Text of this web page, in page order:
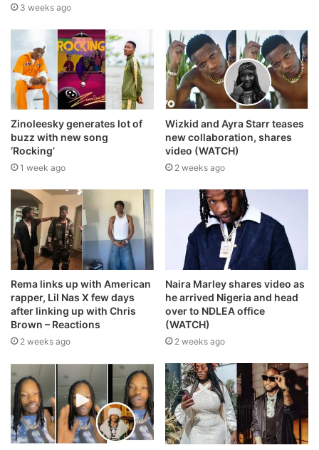
3 weeks ago
Zinoleesky generates lot of
buzz with new song
‘Rocking’
1 week ago
Wizkid and Ayra Starr teases
new collaboration, shares
video (WATCH)
2 weeks ago
Rema links up with American
rapper, Lil Nas X few days
after linking up with Chris
Brown – Reactions
2 weeks ago
Naira Marley shares video as
he arrived Nigeria and head
over to NDLEA office
(WATCH)
2 weeks ago